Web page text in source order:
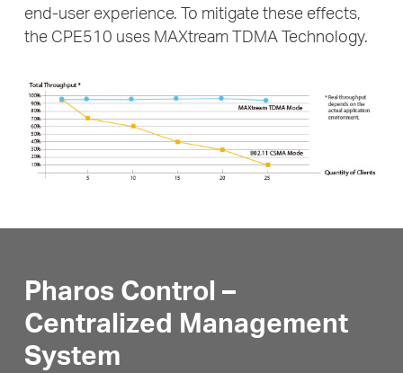
end-userexperience. To mitigate these effects,
the CPE510 uses MAXtream TDMA Technology.
Pharos Control –
Centralized Management
System